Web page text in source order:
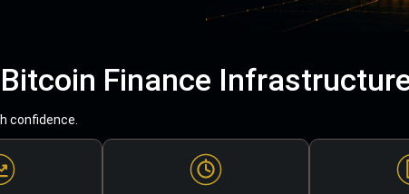
Bitcoin Finance
confidence.